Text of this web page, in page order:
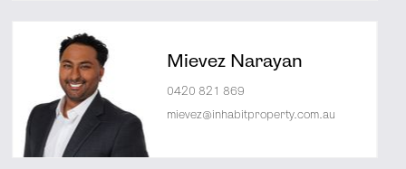
Mievez Narayan
0420 821 869
mievez@inhabitproperty.com.au